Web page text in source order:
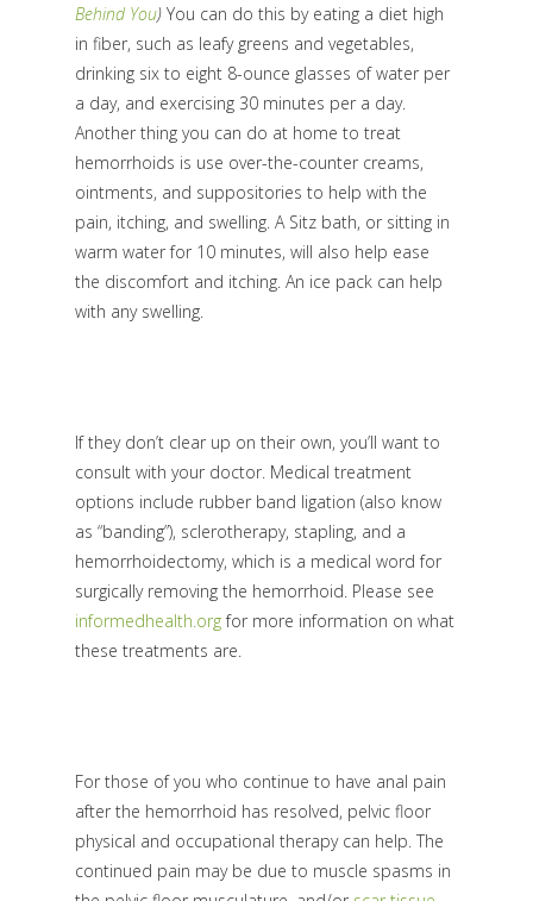
Behind You) You can do this by eating a diet high
in fiber, such as leafy greens and vegetables,
drinking six to eight 8-ounce glasses of water per
a day, and exercising 30 minutes per a day.
Another thing you can do at home to treat
hemorrhoids is use over-the-counter creams,
ointments, and suppositories to help with the
pain, itching, and swelling. A Sitz bath, or sitting in
warm water for 10 minutes, will also help ease
the discomfort and itching. An ice pack can help
with any swelling.
If they don’t clear up on their own, you’ll want to
consult with your doctor. Medical treatment
options include rubber band ligation (also know
as “banding”), sclerotherapy, stapling, and a
hemorrhoidectomy, which is a medical word for
surgically removing the hemorrhoid. Please see
informedhealth.orgfor more information on what
these treatments are.
For those of you who continue to have anal pain
after the hemorrhoid has resolved, pelvic floor
physical and occupational therapy can help. The
continued pain may be due to muscle spasms in